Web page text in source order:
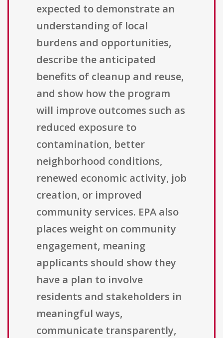
expected to demonstrate an
understanding of local
burdens and opportunities,
describe the anticipated
benefits of cleanup and reuse,
and show how the program
will improve outcomes such as
reduced exposure to
contamination, better
neighborhood conditions,
renewed economic activity, job
creation, or improved
community services. EPA also
places weight on community
engagement, meaning
applicants should show they
have a plan to involve
residents and stakeholders in
meaningful ways,
communicate transparently,